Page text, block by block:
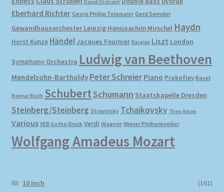
David Oistrakh
Eberhard Richter Georg Phillip Telemann Gerd Semder
Gewandhausorchester Leipzig Hansjoachim Mirschel Haydn
Horst Kunze HändelJacques Fournier Karajan Liszt London
Symphony Orchestra Ludwig van Beethoven
Mendelsohn-Bartholdy Peter Schreier Piano Prokofiev Ravel
Reimar Bluth SchubertSchumann Staatskapelle Dresden
Steinberg/Steinberg Stravinsky Tchaikovsky Theo Adam
Various VEB Gotha-Druck Verdi Wagner Wiener Philharmoniker
Wolfgang Amadeus Mozart
10 inch
(161)